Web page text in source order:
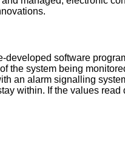
software
the system being
an alarm signalling
within. If the values